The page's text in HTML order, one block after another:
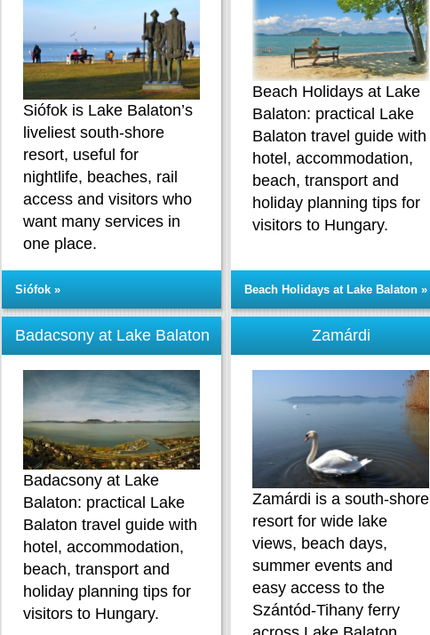
Siófok is Lake Balaton’s
liveliest south-shore
resort, useful for
nightlife, beaches, rail
access and visitors who
want many services in
one place.
Siófok »
Beach Holidays at Lake
Balaton: practical Lake
Balaton travel guide with
hotel, accommodation,
beach, transport and
holiday planning tips for
visitors to Hungary.
Beach Holidays at Lake Balaton »
Badacsony at Lake Balaton
Badacsony at Lake
Balaton: practical Lake
Balaton travel guide with
hotel, accommodation,
beach, transport and
holiday planning tips for
visitors to Hungary.
Zamárdi
Zamárdi is a south-shore
resort for wide lake
views, beach days,
summer events and
easy access to the
Szántód-Tihany ferry